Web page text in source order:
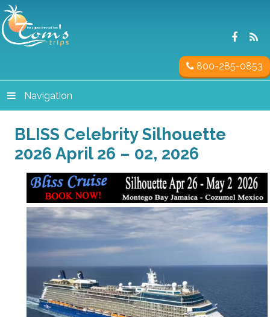
800-285-0853
Navigation
BLISS Celebrity Silhouette
2026 April 26 – 02, 2026